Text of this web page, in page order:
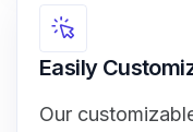
Easily
Our